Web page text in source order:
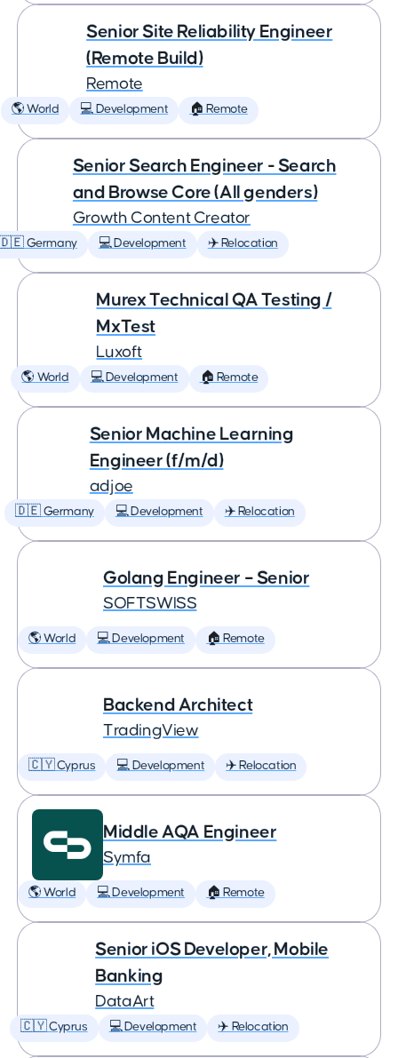
Senior Site Reliability Engineer
(Remote Build)
Remote
🌎 World 💻 Development 🏠 Remote
Senior Search Engineer - Search
and Browse Core (All genders)
Growth Content Creator
Germany 💻 Development ✈️ Relocation
Murex Technical QA Testing /
MxTest
Luxoft
🌎 World 💻 Development 🏠 Remote
Senior Machine Learning
Engineer (f/m/d)
adjoe
🇩🇪 Germany 💻 Development ✈️ Relocation
Golang Engineer – Senior
SOFTSWISS
🌎 World 💻 Development 🏠 Remote
Backend Architect
TradingView
🇨🇾 Cyprus 💻 Development ✈️ Relocation
Middle AQA Engineer
Symfa
🌎 World 💻 Development 🏠 Remote
Senior iOS Developer, Mobile
Banking
DataArt
🇨🇾 Cyprus 💻 Development ✈️ Relocation